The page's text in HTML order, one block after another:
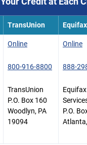
TransUnion Equifax
Online
800-916-8800
TransUnion
P.O. Box 160
Woodlyn, PA
19094
Online
888-
P.O.